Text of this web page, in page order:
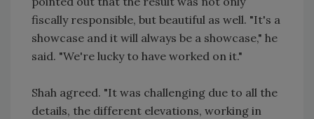
fiscally responsible, but beautiful as well. "It's a
showcase and it will always be a showcase," he
said. "We're lucky to have worked on it."
Shah agreed. "It was challenging due to all the
details, the different elevations, working in